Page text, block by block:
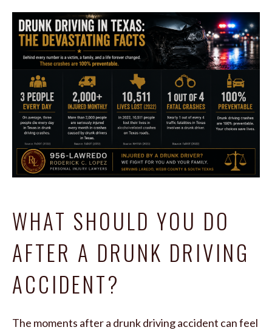
WHAT SHOULD YOU DO
AFTER A DRUNK DRIVING
ACCIDENT?
The moments after a drunk driving accident can feel